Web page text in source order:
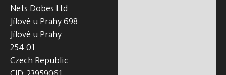
Nets Dobes Ltd
Jílové u Prahy 698
Jílové u Prahy
254 01
Czech Republic